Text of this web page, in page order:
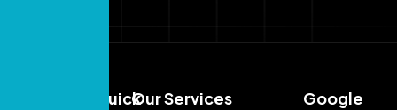
Sales:QuickOur Services
Google